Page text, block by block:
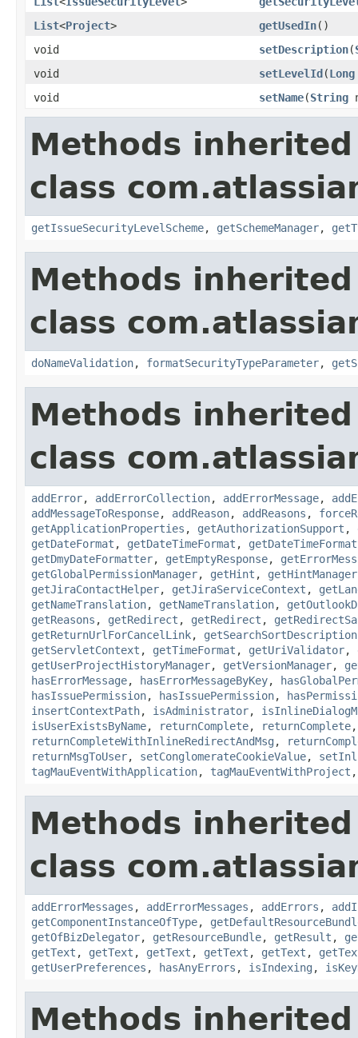
List<Project> getUsedIn()
void
setDescription(
void
setLevelId(Long
void
setName(String
Methods
class
getIssueSecurityLevelScheme, getSchemeManager,
Methods
class
doNameValidation, formatSecurityTypeParameter,
Methods
class
addError, addErrorCollection, addErrorMessage,
addMessageToResponse, addReason, addReasons ,
getApplicationProperties , getAuthorizationSupport ,
getDateFormat , getDateTimeFormat ,
getDmyDateFormatter, getEmptyResponse,
getGlobalPermissionManager, getHint , getHintManager
getJiraContactHelper, getJiraServiceContext ,
getNameTranslation, getNameTranslation,
getReasons , getRedirect , getRedirect ,
getReturnUrlForCancelLink,
getServletContext , getTimeFormat , getUriValidator,
getUserProjectHistoryManager, getVersionManager,
hasErrorMessage, hasErrorMessageByKey,
hasIssuePermission, hasIssuePermission,
insertContextPath, isAdministrator,
isUserExistsByName, returnComplete, returnComplete
returnCompleteWithInlineRedirectAndMsg ,
returnMsgToUser, setConglomerateCookieValue,
tagMauEventWithApplication, tagMauEventWithProject
Methods
class
addErrorMessages , addErrorMessages , addErrors ,
getComponentInstanceOfType,
getOfBizDelegator, getResourceBundle, getResult ,
getText , getText , getText , getText , getText ,
getUserPreferences , hasAnyErrors , isIndexing ,
Methods